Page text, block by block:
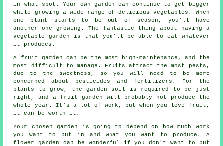
in what spot. Your own garden can continue to get bigger
while growing a wide range of delicious vegetables. When
one plant starts to be out of season, you'll have
another one growing. The fantastic thing about having a
vegetable garden is that you'll be able to eat whatever
it produces.
A fruit garden can be the most high-maintenance, and the
most difficult to manage. Fruits attract the most pests,
due to the sweetness, so you will need to be more
concerned about pesticides and fertilizers. For the
plants to grow, the garden soil is required to be just
right, and a fruit garden will probably not produce the
whole year. It's a lot of work, but when you love fruit,
it can be worth it.
Your chosen garden is going to depend on how much work
you want to put in and what you want to produce. A
flower garden can be wonderful if you don't want to put